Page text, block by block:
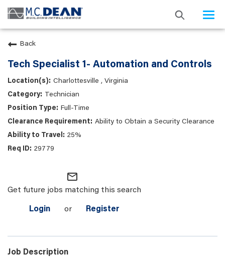
Back
Tech Specialist 1- Automation and Controls
Charlottesville , Virginia
Technician
Full-Time
Ability to Obtain a Security Clearance
25%
29779
mail_outline
Get future jobs matching this search
Login or Register
Job Description